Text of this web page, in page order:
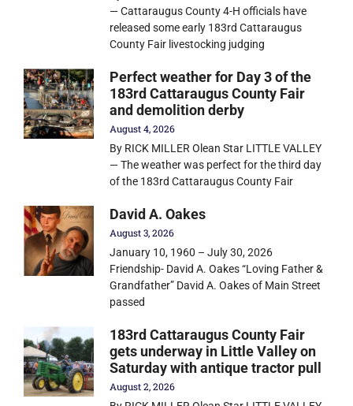
— Cattaraugus County 4-H officials have
released some early 183rd Cattaraugus
County Fair livestocking judging
Perfect weather for Day 3 of the
183rd Cattaraugus County Fair
and demolition derby
August 4, 2026
By RICK MILLER Olean Star LITTLE VALLEY
— The weather was perfect for the third day
of the 183rd Cattaraugus County Fair
David A. Oakes
August 3, 2026
January 10, 1960 – July 30, 2026
Friendship- David A. Oakes “Loving Father &
Grandfather” David A. Oakes of Main Street
passed
183rd Cattaraugus County Fair
gets underway in Little Valley on
Saturday with antique tractor pull
August 2, 2026